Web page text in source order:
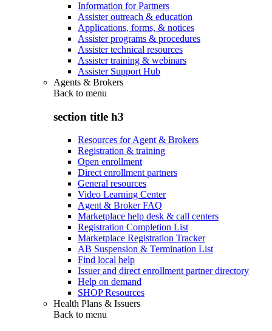
Information for Partners
Assister outreach & education
Applications, forms, & notices
Assister programs & procedures
Assister technical resources
Assister training & webinars
Assister Support Hub
Agents & Brokers
Back to menu
section title h3
Resources for Agent & Brokers
Registration & training
Open enrollment
Direct enrollment partners
General resources
Video Learning Center
Agent & Broker FAQ
Marketplace help desk & call centers
Registration Completion List
Marketplace Registration Tracker
AB Suspension & Termination List
Find local help
Issuer and direct enrollment partner directory
Help on demand
SHOP Resources
Health Plans & Issuers
Back to menu